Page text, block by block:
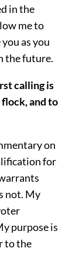
in the
me to
as you
the future.
calling is
and to
on
for
not. My
purpose is
to the